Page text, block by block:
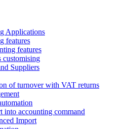
Applications
features
features
customising
Suppliers
of turnover with VAT returns
into accounting command
Import